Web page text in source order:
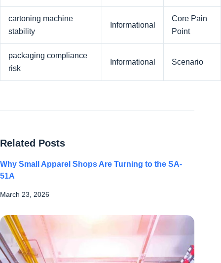
cartoning machine
stability
Informational
Core Pain
Point
packaging compliance
risk
Informational Scenario
Related Posts
Why Small Apparel Shops Are Turning to the SA-
51A
March 23, 2026